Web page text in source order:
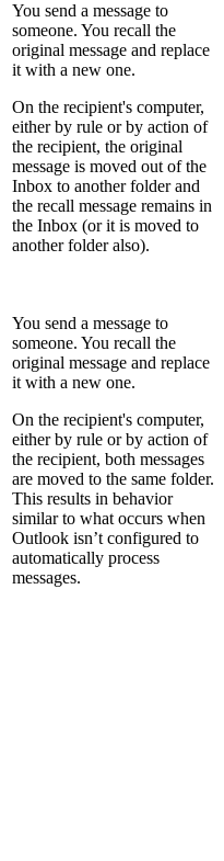
You send a message to
someone. You recall the
original message and replace
it with a new one.
On the recipient's computer,
either by rule or by action of
the recipient, the original
message is moved out of the
Inbox to another folder and
the recall message remains in
the Inbox (or it is moved to
another folder also).
You send a message to
someone. You recall the
original message and replace
it with a new one.
On the recipient's computer,
either by rule or by action of
the recipient, both messages
are moved to the same folder.
This results in behavior
similar to what occurs when
Outlook isn’t configured to
automatically process
messages.